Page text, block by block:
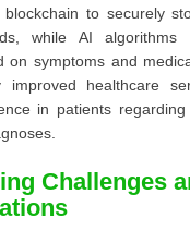
to securely
while AI algorithms
on symptoms and
improved healthcare
in patients
Challenges